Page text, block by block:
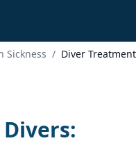
Sickness / Diver Treatment